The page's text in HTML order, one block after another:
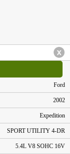
Ford
2002
Expedition
SPORT UTILITY 4-DR
5.4L V8 SOHC 16V